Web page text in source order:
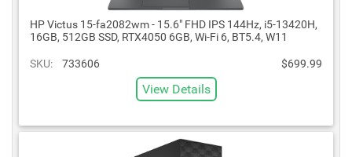
HP Victus 15-fa2082wm - 15.6" FHD IPS 144Hz, i5-13420H,
16GB, 512GB SSD, RTX4050 6GB, Wi-Fi 6, BT5.4, W11
SKU: 733606 $699.99
View Details